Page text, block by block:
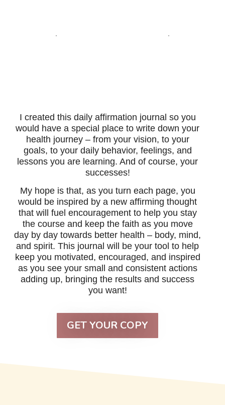
I created this daily affirmation journal so you
would have a special place to write down your
health journey – from your vision, to your
goals, to your daily behavior, feelings, and
lessons you are learning. And of course, your
successes!
My hope is that, as you turn each page, you
would be inspired by a new affirming thought
that will fuel encouragement to help you stay
the course and keep the faith as you move
day by day towards better health – body, mind,
and spirit. This journal will be your tool to help
keep you motivated, encouraged, and inspired
as you see your small and consistent actions
adding up, bringing the results and success
you want!
GET YOUR COPY